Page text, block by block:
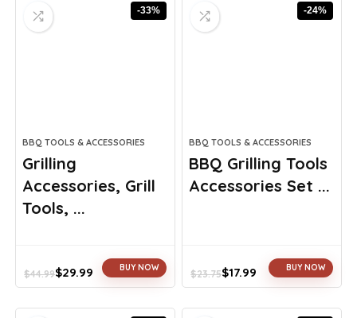
$163.98.
$99.99.
$30.78.
$19.99.
-33%
BBQ TOOLS & ACCESSORIES
Grilling
Accessories, Grill
Tools, ...
$44.99
Original
$29.99
Current
BUY NOW
-24%
BBQ TOOLS & ACCESSORIES
BBQ Grilling Tools
Accessories Set ...
$23.75
Original
$17.99
Current
BUY NOW